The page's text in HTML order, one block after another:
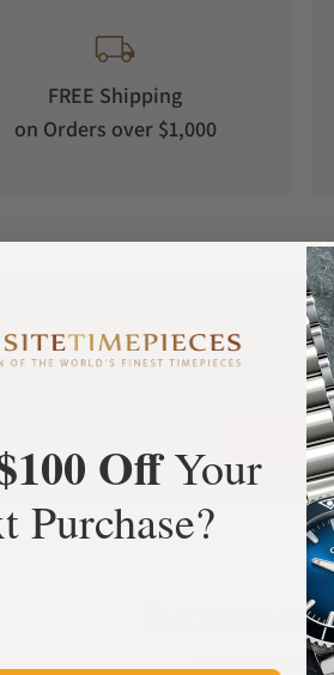
FREE Shipping
on Orders over $1,000
What Our
Rated 4.9 by over
ALL
Discover More
OffYour
Purchase?